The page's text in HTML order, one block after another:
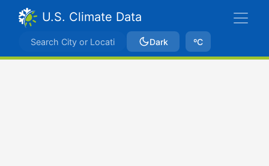
U.S. Climate Data
Dark ºC